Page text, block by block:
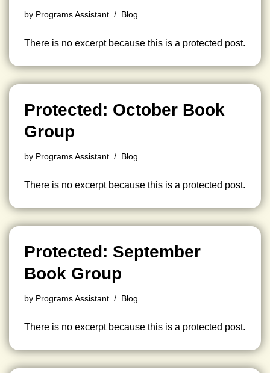
by Programs Assistant Blog
There is no excerpt because this is a protected post.
Protected: October Book
Group
by Programs Assistant Blog
There is no excerpt because this is a protected post.
Protected: September
Book Group
by Programs Assistant Blog
There is no excerpt because this is a protected post.